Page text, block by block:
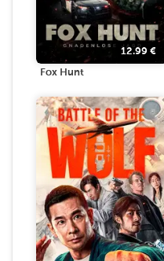
12.99 €
Fox Hunt